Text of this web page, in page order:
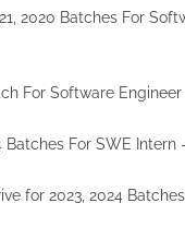
2020 Batches For
For Software Engineer
Batches For SWE Intern
for 2023, 2024